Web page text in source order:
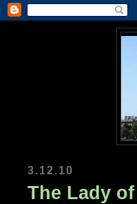
3.12.10
The Lady